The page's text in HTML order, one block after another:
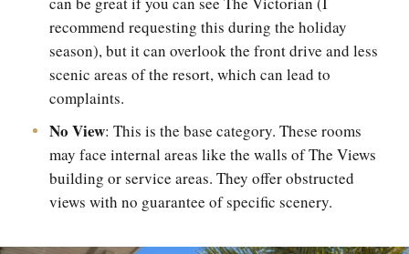
recommend requesting this during the holiday
season), but it can overlook the front drive and less
scenic areas of the resort, which can lead to
complaints.
No View: This is the base category. These rooms
may face internal areas like the walls of The Views
building or service areas. They offer obstructed
views with no guarantee of specific scenery.